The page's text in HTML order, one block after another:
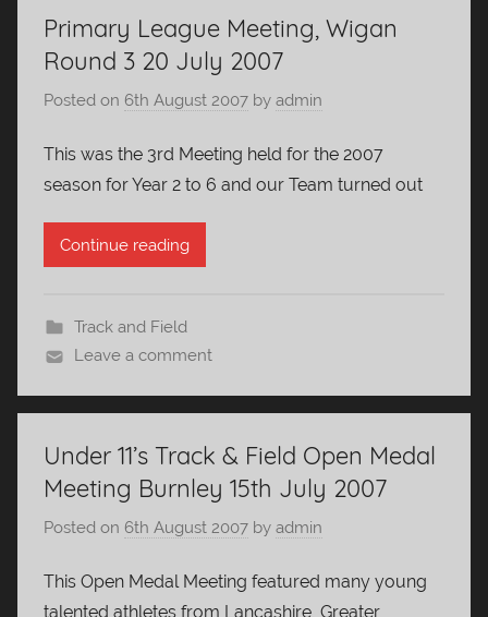
Primary League Meeting, Wigan
Round 3 20 July 2007
Posted on 6th August 2007 by admin
This was the 3rd Meeting held for the 2007
season for Year 2 to 6 and our Team turned out
Continue reading
Track and Field
Leave a comment
Under 11’s Track & Field Open Medal
Meeting Burnley 15th July 2007
Posted on 6th August 2007 by admin
This Open Medal Meeting featured many young
talented athletes from Lancashire, Greater